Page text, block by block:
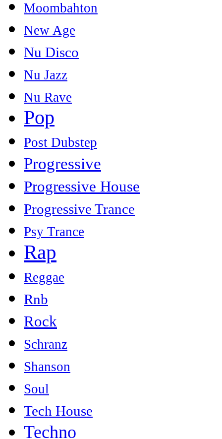
Moombahton
New Age
Nu Disco
Nu Jazz
Nu Rave
Pop
Post Dubstep
Progressive
Progressive House
Progressive Trance
Psy Trance
Rap
Reggae
Rnb
Rock
Schranz
Shanson
Soul
Tech House
Techno